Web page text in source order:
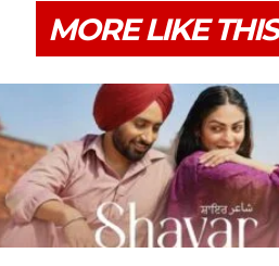
MORE LIKE THIS